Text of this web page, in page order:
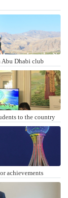
Dhabi club
to the country
achievements